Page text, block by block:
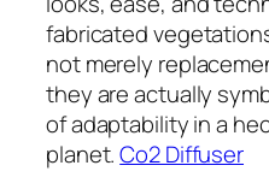
fabricated
not merely
they are actually
of adaptability in a
planet.Co2 Diffuser